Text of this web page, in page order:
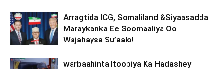
Arragtida ICG, Somaliland &Siyaasadda
Maraykanka Ee Soomaaliya Oo
Wajahaysa Su’aalo!
warbaahinta Itoobiya Ka Hadashey